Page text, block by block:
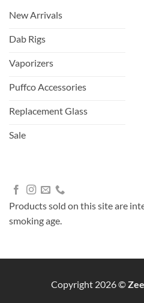
New Arrivals
Dab Rigs
Vaporizers
Puffco Accessories
Replacement Glass
Sale
Products sold on this site are
smoking age.
Copyright 2026 ©